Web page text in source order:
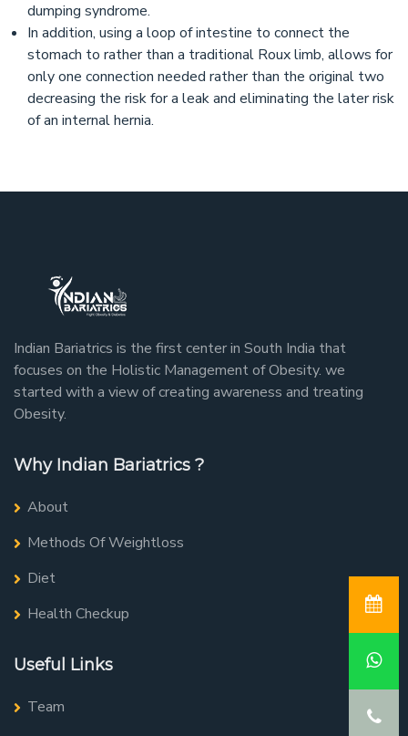
dumping syndrome.
In addition, using a loop of intestine to connect the
stomach to rather than a traditional Roux limb, allows for
only one connection needed rather than the original two
decreasing the risk for a leak and eliminating the later risk
of an internal hernia.
Indian Bariatrics is the first center in South India that
focuses on the Holistic Management of Obesity. we
started with a view of creating awareness and treating
Obesity.
Why Indian Bariatrics ?
About
Methods Of Weightloss
Diet
Health Checkup
Useful Links
Team